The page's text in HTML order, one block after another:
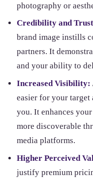
photography or
Credibility and
brand image instills
partners. It
and your ability to
Increased Visibility:
easier for your target
you. It enhances
more discoverable
media platforms.
Higher Perceived
justify premium